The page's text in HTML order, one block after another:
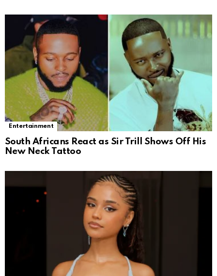
Entertainment
South Africans React as Sir Trill Shows Off His
New Neck Tattoo